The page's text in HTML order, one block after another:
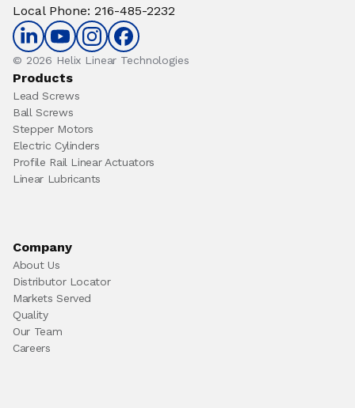
Local Phone: 216-485-2232
© 2026 Helix Linear Technologies
Products
Lead Screws
Ball Screws
Stepper Motors
Electric Cylinders
Profile Rail Linear Actuators
Linear Lubricants
Company
About Us
Distributor Locator
Markets Served
Quality
Our Team
Careers